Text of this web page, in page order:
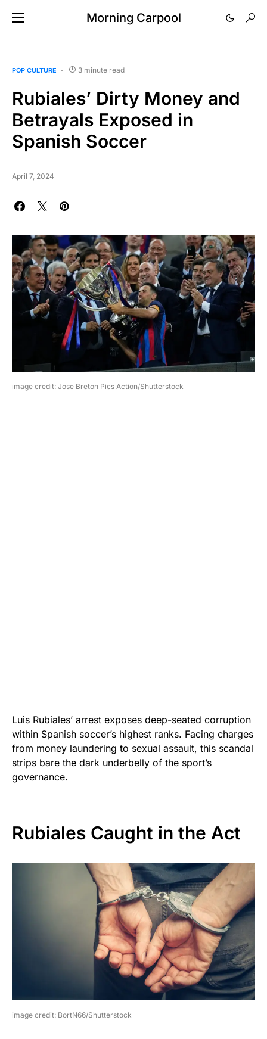
Morning Carpool
POP CULTURE 3 minute read
Rubiales’ Dirty Money and
Betrayals Exposed in
Spanish Soccer
April 7, 2024
image credit: Jose Breton Pics Action/Shutterstock
Luis Rubiales’ arrest exposes deep-seated corruption
within Spanish soccer’s highest ranks. Facing charges
from money laundering to sexual assault, this scandal
strips bare the dark underbelly of the sport’s
governance.
Rubiales Caught in the Act
image credit: BortN66/Shutterstock